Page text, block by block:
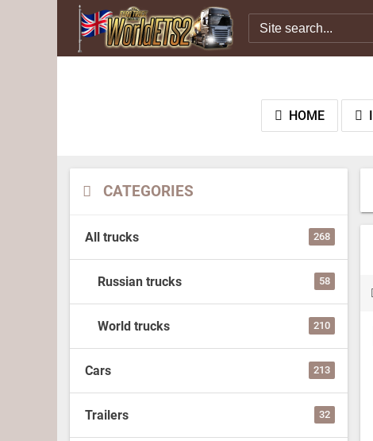
HOME
CATEGORIES
All trucks 268
Russian trucks 58
World trucks 210
Cars 213
Trailers 32